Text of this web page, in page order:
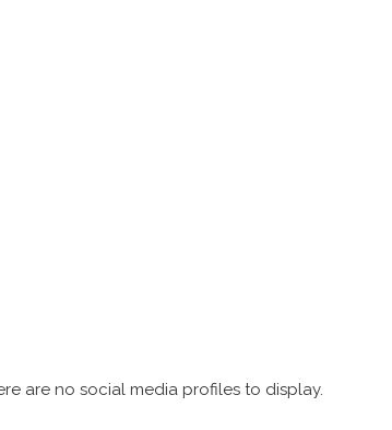
are no social media profiles to display.